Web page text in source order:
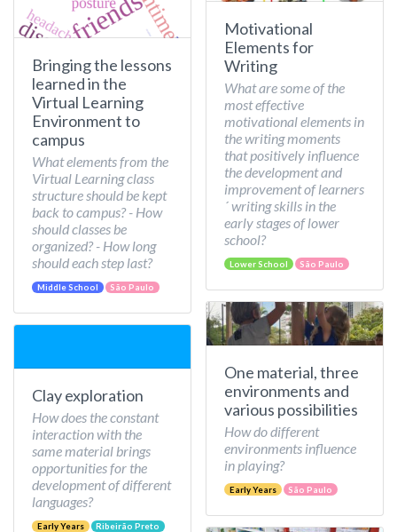
Bringing the lessons
learned in the
Virtual Learning
Environment to
campus
What elements from the
Virtual Learning class
structure should be kept
back to campus? - How
should classes be
organized? - How long
should each step last?
Middle School São Paulo
Clay exploration
How does the constant
interaction with the
same material brings
opportunities for the
development of different
languages?
Early Years Ribeirão Preto
Motivational
Elements for
Writing
What are some of the
most effective
motivational elements in
the writing moments
that positively influence
the development and
improvement of learners
´ writing skills in the
early stages of lower
school?
Lower School São Paulo
One material, three
environments and
various possibilities
How do different
environments influence
in playing?
Early Years São Paulo